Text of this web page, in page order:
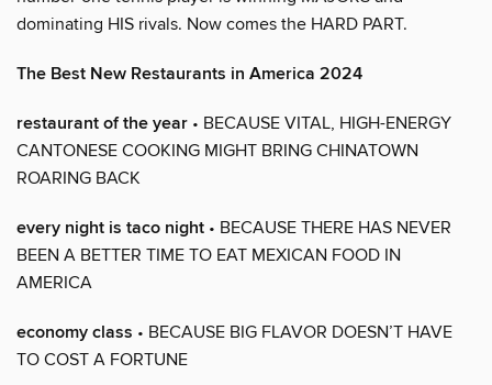
dominating HIS rivals. Now comes the HARD PART.
The Best New Restaurants in America 2024
restaurant of the year • BECAUSE VITAL, HIGH-ENERGY
CANTONESE COOKING MIGHT BRING CHINATOWN
ROARING BACK
every night is taco night • BECAUSE THERE HAS NEVER
BEEN A BETTER TIME TO EAT MEXICAN FOOD IN
AMERICA
economy class • BECAUSE BIG FLAVOR DOESN’T HAVE
TO COST A FORTUNE